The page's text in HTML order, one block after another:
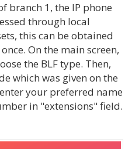
branch 1, the IP phone
through local
this can be obtained
On the main screen,
the BLF type. Then,
which was given on the
your preferred name
in "extensions" field.